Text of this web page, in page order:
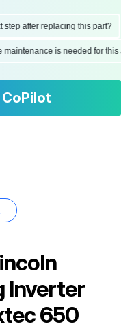
after replacing this part?
maintenance is needed for
Inverter
650